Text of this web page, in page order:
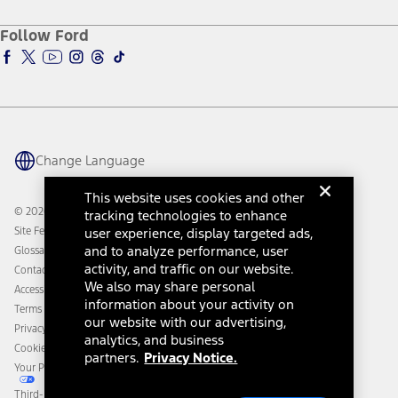
Accessibility Program
Ford Parts
Ford Insure
Ford Interest Advantage
Ford Racing
Warriors in Pink
Connected Navigation
Ford Co-Pilot360 Technology
Owner Benefits
Going Electric
Ford Heritage Vault
Owner Vehicle Dashboard Log In
Ford Rewards
Coupons and Offers
Collision Assistance
California Consumer Notice
Disconnect Remote Vehicle Access
Follow Ford
Change Language
© 2026 Ford Motor Company
Site Feedback
Glossary
Contact Us
Accessibility
Terms & Conditions
Privacy Notice
Cookie Settings
Your Privacy Choices
Third-Party Trademarks
This website uses cookies and other
tracking technologies to enhance
user experience, display targeted ads,
and to analyze performance, user
activity, and traffic on our website.
We also may share personal
information about your activity on
our website with our advertising,
analytics, and business
partners. Privacy Notice.